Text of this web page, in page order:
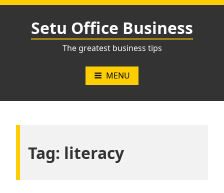
Skip
Setu Office Business
The greatest business tips
MENU
Tag: literacy